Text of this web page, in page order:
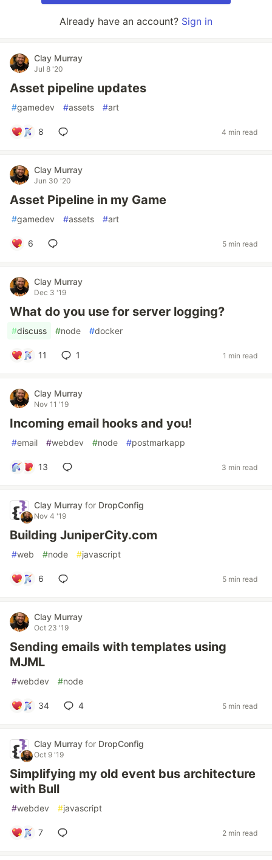
Already have an account? Sign in
Clay Murray
Jul 8 '20
Asset pipeline updates
#gamedev #assets #art
8 4 min read
Clay Murray
Jun 30 '20
Asset Pipeline in my Game
#gamedev #assets #art
6 5 min read
Clay Murray
Dec 3 '19
What do you use for server logging?
#discuss #node #docker
11 1 1 min read
Clay Murray
Nov 11 '19
Incoming email hooks and you!
#email #webdev #node #postmarkapp
13 3 min read
Clay Murray for DropConfig
Nov 4 '19
Building JuniperCity.com
#web #node #javascript
6 5 min read
Clay Murray
Oct 23 '19
Sending emails with templates using
MJML
#webdev #node
34 4 5 min read
Clay Murray for DropConfig
Oct 9 '19
Simplifying my old event bus architecture
with Bull
#webdev #javascript
7 2 min read